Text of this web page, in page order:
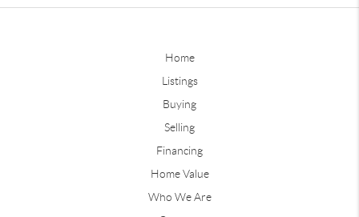
Home
Listings
Buying
Selling
Financing
Home Value
Who We Are